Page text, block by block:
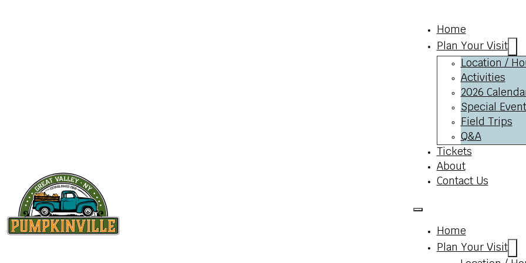
Home
Plan Your Visit
Location /
Activities
2026
Special
Field Trips
Q&A
Tickets
About
Contact Us
Home
Plan Your Visit